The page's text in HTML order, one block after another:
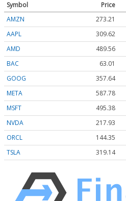
Symbol Price
AMZN
273.21
AAPL
309.62
AMD
489.56
BAC
63.01
GOOG
357.64
META
587.78
MSFT
495.38
NVDA
217.93
ORCL
144.35
TSLA
319.14